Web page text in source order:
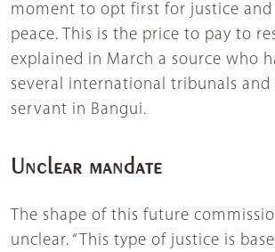
moment to opt first for justice
peace. This is the price to pay to
explained in March a source who
several international tribunals and
servant in Bangui.
Unclear mandate
The shape of this future
unclear. “This type of justice is